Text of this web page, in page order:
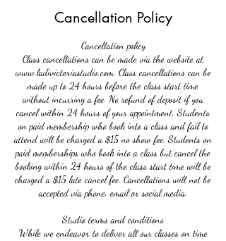
Cancellation Policy
Cancellation policy
Class cancellations can be made via the website at
www.ladivictoriastudio.com. Class cancellations can be
made up to 24 hours before the class start time
without incurring a fee. No refund of deposit if you
cancel within 24 hours of your appointment. Students
on paid membership who book into a class and fail to
attend will be charged a $15 no show fee. Students on
paid memberships who book into a class but cancel the
booking within 24 hours of the class start time will be
charged a $15 late cancel fee. Cancellations will not be
accepted via phone, email or social media.
Studio terms and conditions
While we endeavor to deliver all our classes on time